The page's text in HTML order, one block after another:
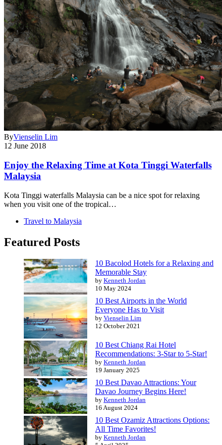
ByVienselin Lim
12 June 2018
Enjoy the Relaxing Time at Kota Tinggi Waterfalls
Malaysia
Kota Tinggi waterfalls Malaysia can be a nice spot for relaxing
when you visit one of the tropical…
Travel to Malaysia
Featured Posts
10 Bacolod Hotels for a Relaxing and
Memorable Stay
by Kenneth Jordan
10 May 2024
10 Best Airports in the World
Everyone Has to Visit
by Vienselin Lim
12 October 2021
10 Best Chiang Rai Hotel
Recommendations: 3-Star to 5-Star!
by Kenneth Jordan
19 January 2025
10 Best Davao Attractions: Your
Davao Journey Begins Here!
by Kenneth Jordan
16 August 2024
10 Best Ozamiz Attractions Options:
All Time Favorites!
by Kenneth Jordan